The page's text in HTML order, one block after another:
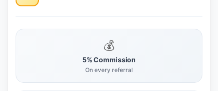
💰
5% Commission
On every referral